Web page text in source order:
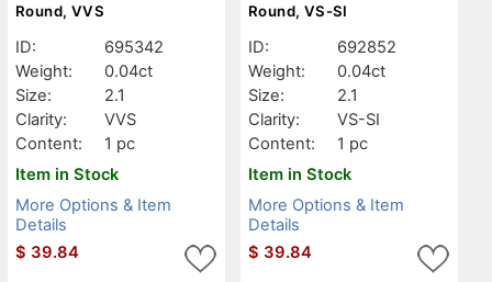
Round, VVS
ID:
695342
Weight:
0.04ct
Size:
2.1
Clarity:
VVS
Content:
1 pc
Item in Stock
More Options & Item
Details
$ 39.84
Round, VS-SI
ID:
692852
Weight:
0.04ct
Size:
2.1
Clarity:
VS-SI
Content:
1 pc
Item in Stock
More Options & Item
Details
$ 39.84